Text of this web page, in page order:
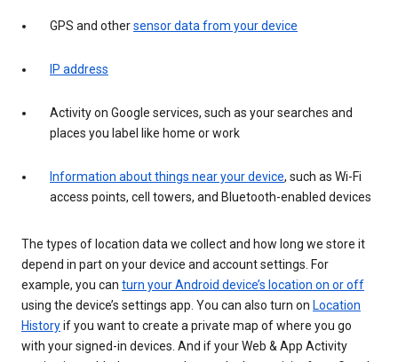
GPS and othersensor data from your device
IP address
Activity on Google services, such as your searches and
places you label like home or work
Information about things near your device, such as Wi-Fi
access points, cell towers, and Bluetooth-enabled devices
The types of location data we collect and how long we store it
depend in part on your device and account settings. For
example, you can turn your Android device’s location on or off
using the device’s settings app. You can also turn on Location
Historyif you want to create a private map of where you go
with your signed-in devices. And if your Web & App Activity